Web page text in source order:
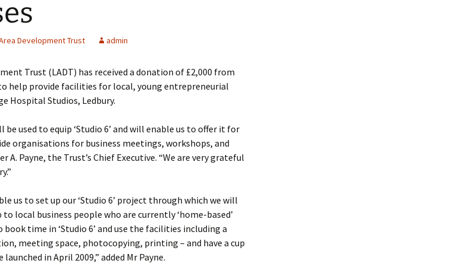
Development Trust admin
Trust (LADT) has received a donation of £2,000 from
help provide facilities for local, young entrepreneurial
Hospital Studios, Ledbury.
used to equip ‘Studio 6’ and will enable us to offer it for
organisations for business meetings, workshops, and
A. Payne, the Trust’s Chief Executive. “We are very grateful
us to set up our ‘Studio 6’ project through which we will
local business people who are currently ‘home-based’
time in ‘Studio 6’ and use the facilities including a
meeting space, photocopying, printing – and have a cup
in April 2009,” added Mr Payne.